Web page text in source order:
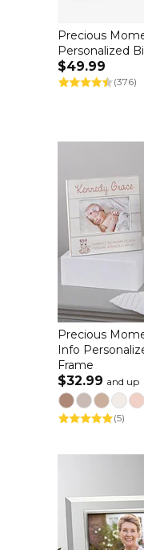
Precious
Personalized
$49.99
(376)
Precious
Info
Frame
$32.99 and up
(5)